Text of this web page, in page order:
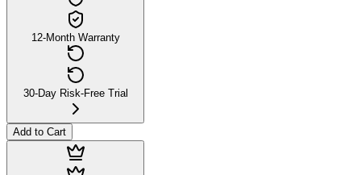
12-Month Warranty
30-Day Risk-Free Trial
Add to Cart